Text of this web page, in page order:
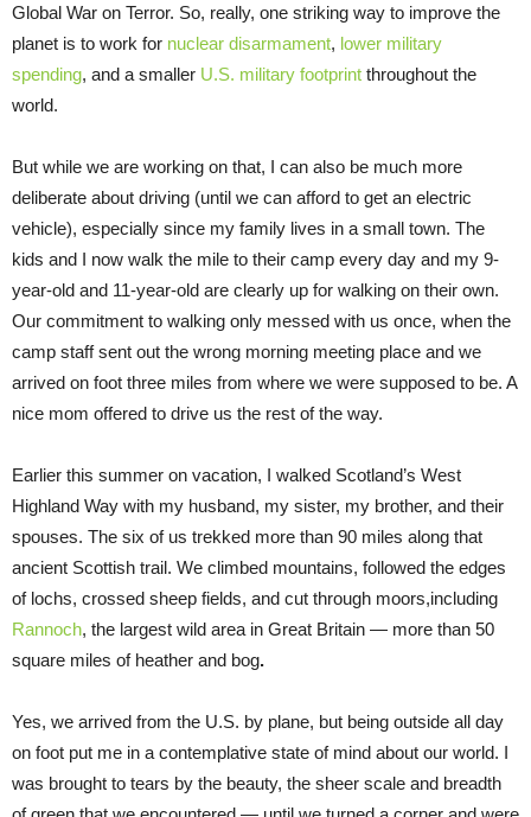
Global War on Terror. So, really, one striking way to improve the
planet is to work for nuclear disarmament, lower military
spending, and a smaller U.S. military footprint throughout the
world.
But while we are working on that, I can also be much more
deliberate about driving (until we can afford to get an electric
vehicle), especially since my family lives in a small town. The
kids and I now walk the mile to their camp every day and my 9-
year-old and 11-year-old are clearly up for walking on their own.
Our commitment to walking only messed with us once, when the
camp staff sent out the wrong morning meeting place and we
arrived on foot three miles from where we were supposed to be. A
nice mom offered to drive us the rest of the way.
Earlier this summer on vacation, I walked Scotland’s West
Highland Way with my husband, my sister, my brother, and their
spouses. The six of us trekked more than 90 miles along that
ancient Scottish trail. We climbed mountains, followed the edges
of lochs, crossed sheep fields, and cut through moors,including
Rannoch, the largest wild area in Great Britain — more than 50
square miles of heather and bog.
Yes, we arrived from the U.S. by plane, but being outside all day
on foot put me in a contemplative state of mind about our world. I
was brought to tears by the beauty, the sheer scale and breadth